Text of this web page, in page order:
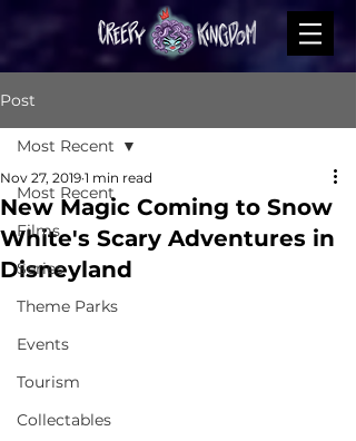
Post
Most Recent
Films
Series
Theme Parks
Events
Tourism
Collectables
Most Recent
New Magic Coming to Snow
White's Scary Adventures in
Disneyland
Nov 27, 2019 1 min read